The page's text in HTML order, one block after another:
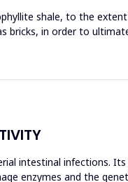
shale, to the
bricks, in order to
intestinal infections.
enzymes and the